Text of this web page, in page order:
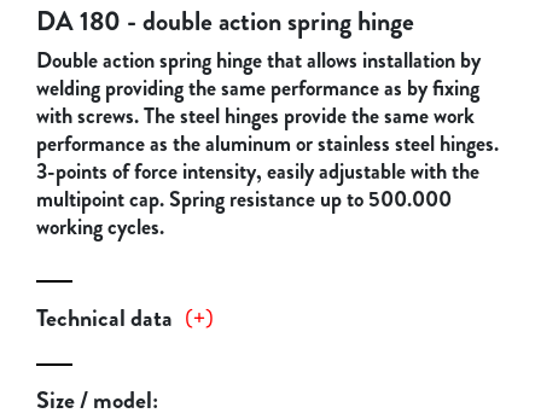
DA 180 - double action spring hinge
Double action spring hinge that allows installation by
welding providing the same performance as by fixing
with screws. The steel hinges provide the same work
performance as the aluminum or stainless steel hinges.
3-points of force intensity, easily adjustable with the
multipoint cap. Spring resistance up to 500.000
working cycles.
Technical data (+)
Size / model: